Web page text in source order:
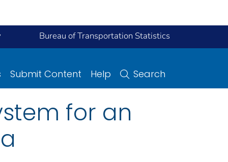
Bureau of Transportation Statistics
Submit Content Help Search
for an